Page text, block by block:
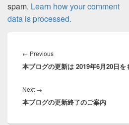
spam. Learn how your comment
data is processed.
navigation
← PreviousPrevious
post:
本ブログの更新は 2019年6月20日を
Next →
post:
本ブログの更新終了のご案内